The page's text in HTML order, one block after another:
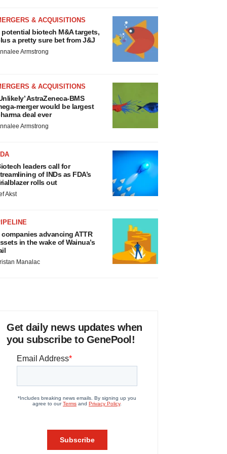
& ACQUISITIONS
potential biotech M&A targets,
a pretty sure bet from J&J
Armstrong
& ACQUISITIONS
AstraZeneca-BMS
merger would be largest
deal ever
Armstrong
leaders call for
of INDs as FDA’s
rolls out
Akst
companies advancing ATTR
in the wake of Wainua’s
Manalac
Get daily news updates when
you subscribe to GenePool!